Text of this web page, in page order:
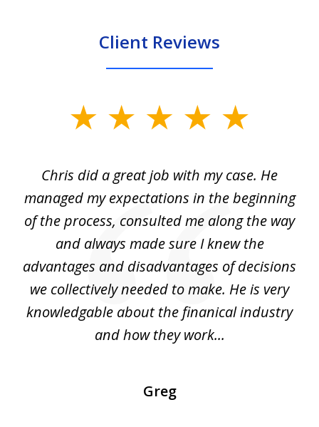
Client Reviews
Chris did a great job with my case. He
managed my expectations in the beginning
of the process, consulted me along the way
and always made sure I knew the
advantages and disadvantages of decisions
we collectively needed to make. He is very
knowledgable about the finanical industry
and how they work...
Greg